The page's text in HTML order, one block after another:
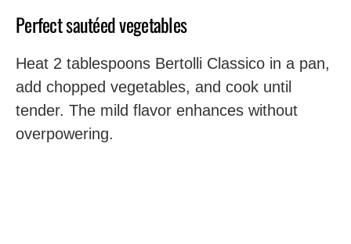
Perfect sautéed vegetables
Heat 2 tablespoons Bertolli Classico in a pan,
add chopped vegetables, and cook until
tender. The mild flavor enhances without
overpowering.